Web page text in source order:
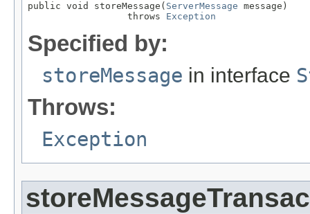
public void storeMessage( ServerMessage message)
                  throws
Exception
Specified by:
storeMessage in interface
Throws:
Exception